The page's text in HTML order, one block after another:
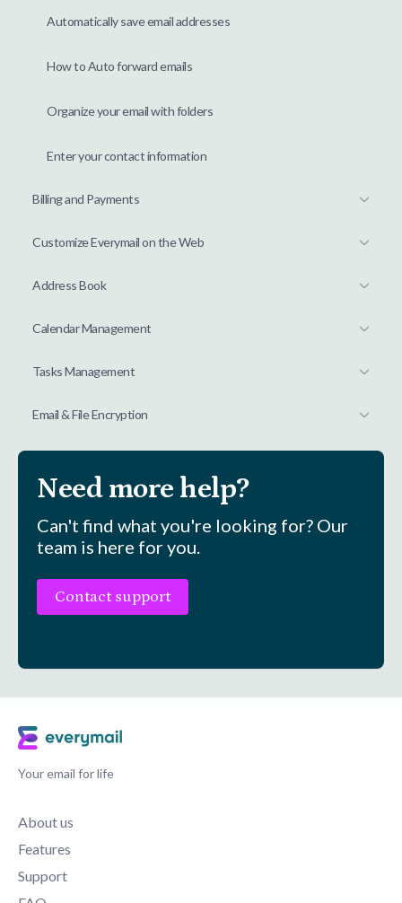
Automatically save email addresses
How to Auto forward emails
Organize your email with folders
Enter your contact information
Billing and Payments
Customize Everymail on the Web
Address Book
Calendar Management
Tasks Management
Email & File Encryption
Need more help?
Can't find what you're looking for? Our
team is here for you.
Contact support
Your email for life
About us
Features
Support